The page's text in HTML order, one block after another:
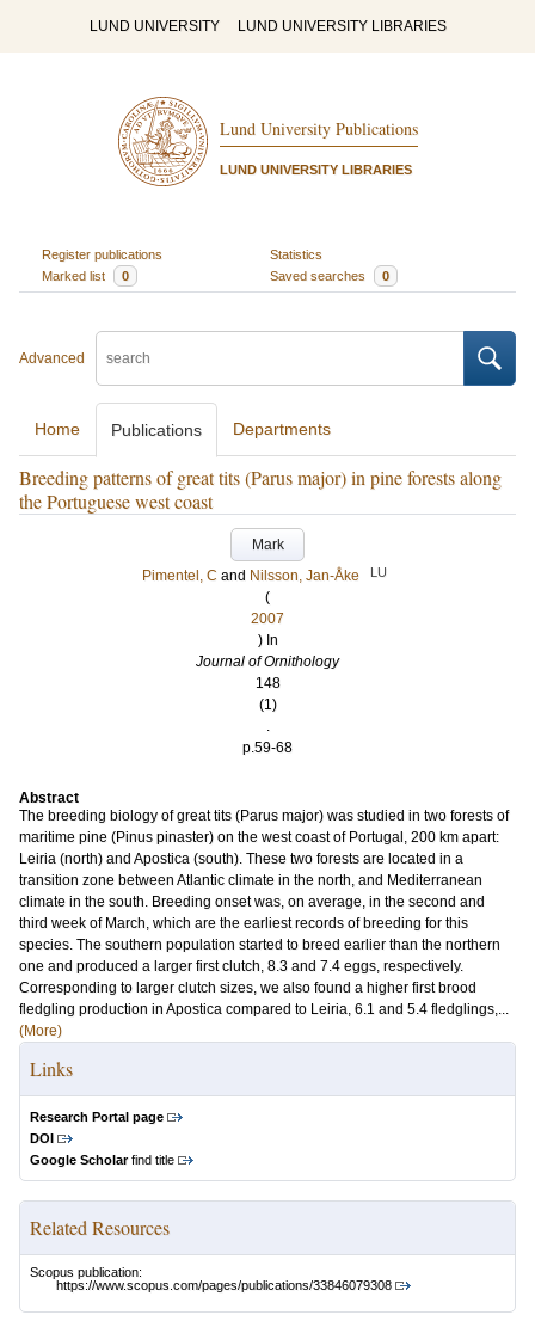
LUND UNIVERSITY LUND UNIVERSITY LIBRARIES
Lund University Publications
LUND UNIVERSITY LIBRARIES
Register publications
Statistics
Marked list
0 Saved searches 0
Advanced
Home Publications Departments
Breeding patterns of great tits (Parus major) in pine forests along
the Portuguese west coast
Mark
Pimentel, C and Nilsson, Jan-Åke LU
(
2007
) In
Journal of Ornithology
148
(1)
.
p.59-68
Abstract
The breeding biology of great tits (Parus major) was studied in two forests of
maritime pine (Pinus pinaster) on the west coast of Portugal, 200 km apart:
Leiria (north) and Apostica (south). These two forests are located in a
transition zone between Atlantic climate in the north, and Mediterranean
climate in the south. Breeding onset was, on average, in the second and
third week of March, which are the earliest records of breeding for this
species. The southern population started to breed earlier than the northern
one and produced a larger first clutch, 8.3 and 7.4 eggs, respectively.
Corresponding to larger clutch sizes, we also found a higher first brood
fledgling production in Apostica compared to Leiria, 6.1 and 5.4 fledglings,...
(More)
Links
Research Portal page
DOI
Google Scholarfind title
Related Resources
Scopus publication:
https://www.scopus.com/pages/publications/33846079308